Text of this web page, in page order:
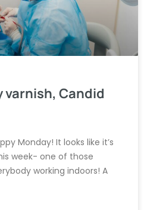
Candid
Monday! It looks like it’s
week- one of those
working indoors! A